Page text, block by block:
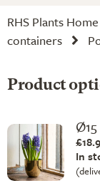
RHS Plants Home
containers
Product
In